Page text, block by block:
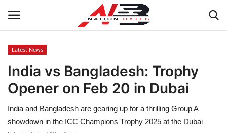
Latest News
Tech
Business
Latest News
India vs Bangladesh: Trophy
Opener on Feb 20 in Dubai
India and Bangladesh are gearing up for a thrilling Group A
showdown in the ICC Champions Trophy 2025 at the Dubai